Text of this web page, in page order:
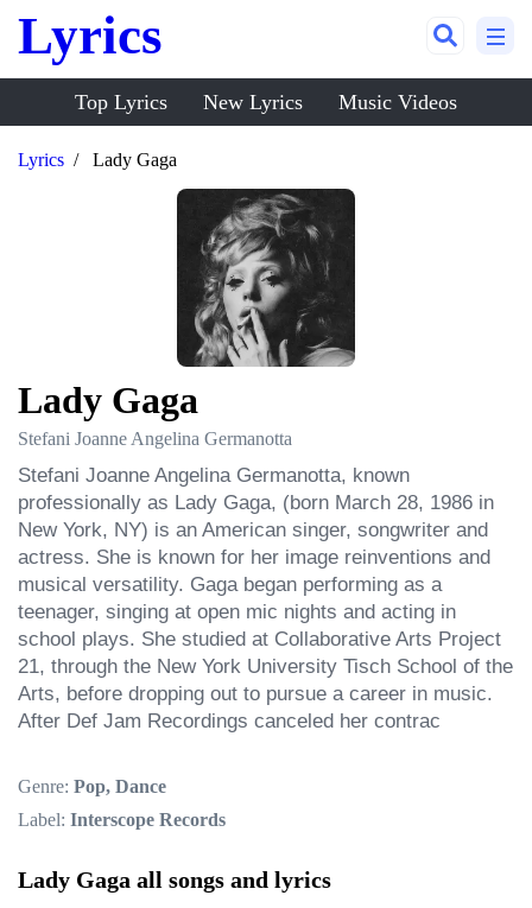
Lyrics
Top Lyrics New Lyrics Music Videos
Lyrics Lady Gaga
Lady Gaga
Stefani Joanne Angelina Germanotta
Stefani Joanne Angelina Germanotta, known
professionally as Lady Gaga, (born March 28, 1986 in
New York, NY) is an American singer, songwriter and
actress. She is known for her image reinventions and
musical versatility. Gaga began performing as a
teenager, singing at open mic nights and acting in
school plays. She studied at Collaborative Arts Project
21, through the New York University Tisch School of the
Arts, before dropping out to pursue a career in music.
After Def Jam Recordings canceled her contrac
Genre: Pop, Dance
Label: Interscope Records
Lady Gaga all songs and lyrics